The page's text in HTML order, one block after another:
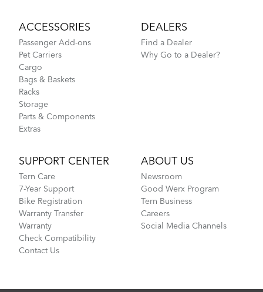
ACCESSORIES
Passenger Add-ons
Pet Carriers
Cargo
Bags & Baskets
Racks
Storage
Parts & Components
Extras
DEALERS
Find a Dealer
Why Go to a Dealer?
SUPPORT CENTER
Tern Care
7-Year Support
Bike Registration
Warranty Transfer
Warranty
Check Compatibility
Contact Us
ABOUT US
Newsroom
Good Werx Program
Tern Business
Careers
Social Media Channels